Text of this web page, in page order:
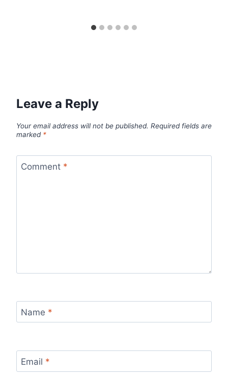
Leave a Reply
Your email address will not be published. Required fields are
marked *
Comment *
Name *
Email *